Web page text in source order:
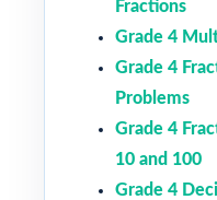
Fractions
Grade 4
Grade 4
Problems
Grade 4
10 and 100
Grade 4